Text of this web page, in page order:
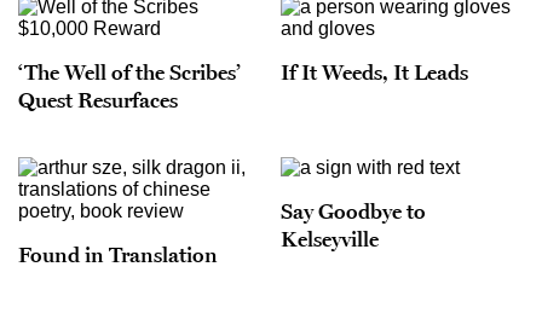
‘The Well of the Scribes’
Quest Resurfaces
If It Weeds, It Leads
Found in Translation
Say Goodbye to
Kelseyville